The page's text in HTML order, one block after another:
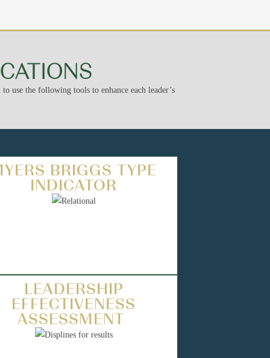
use the following tools to enhance each leader’s
BRIGGS TYPE
INDICATOR
LEADERSHIP
EFFECTIVENESS
ASSESSMENT